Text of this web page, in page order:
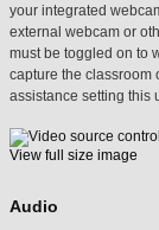
your integrated
external webcam or
must be toggled on to
capture the classroom
assistance setting this
View full size image
Audio